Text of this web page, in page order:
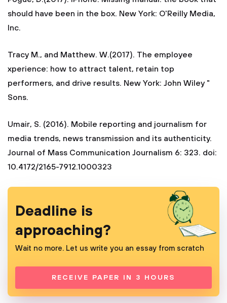
should have been in the box. New York: O'Reilly Media,
Inc.
Tracy M., and Matthew. W.(2017). The employee
xperience: how to attract talent, retain top
performers, and drive results. New York: John Wiley "
Sons.
Umair, S. (2016). Mobile reporting and journalism for
media trends, news transmission and its authenticity.
Journal of Mass Communication Journalism 6: 323. doi:
10.4172/2165-7912.1000323
Deadline is
approaching?
Wait no more. Let us write you an essay from scratch
RECEIVE PAPER IN 3 HOURS